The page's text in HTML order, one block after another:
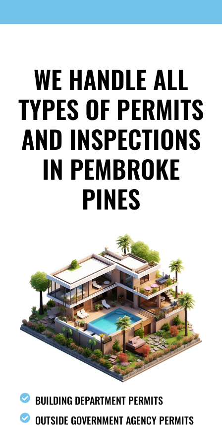
WE HANDLE ALL
TYPES OF PERMITS
AND INSPECTIONS
IN PEMBROKE
PINES
BUILDING DEPARTMENT PERMITS
OUTSIDE GOVERNMENT AGENCY PERMITS